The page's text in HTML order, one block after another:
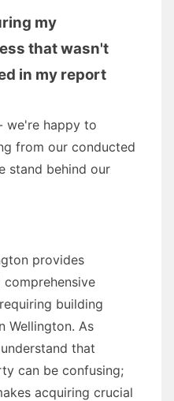
my
that wasn't
in my report
we're happy to
from our conducted
stand behind our
provides
building
Wellington. As
that
can be confusing;
acquiring crucial